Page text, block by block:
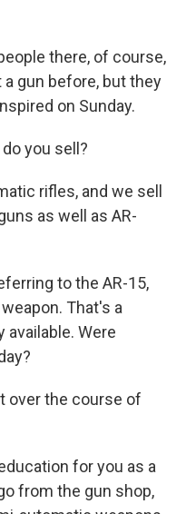
there, of course,
gun before, but they
on Sunday.
you sell?
rifles, and we sell
as well as AR-
to the AR-15,
That's a
available. Were
over the course of
for you as a
from the gun shop,